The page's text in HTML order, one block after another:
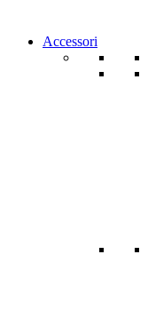
Accessori